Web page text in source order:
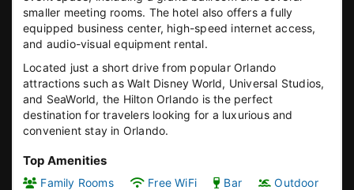
smaller meeting rooms. The hotel also offers a fully
equipped business center, high-speed internet access,
and audio-visual equipment rental.
Located just a short drive from popular Orlando
attractions such as Walt Disney World, Universal Studios,
and SeaWorld, the Hilton Orlando is the perfect
destination for travelers looking for a luxurious and
convenient stay in Orlando.
Top Amenities
Family Rooms Free WiFi Bar
Outdoor